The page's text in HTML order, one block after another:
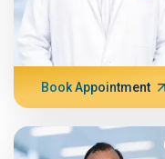
Book Appointment